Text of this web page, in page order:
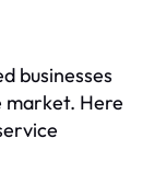
businesses
market. Here